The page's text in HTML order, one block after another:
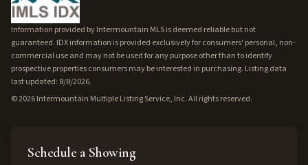
Information provided by Intermountain MLS is deemed reliable but not
guaranteed. IDX information is provided exclusively for consumers' personal, non-
commercial use and may not be used for any purpose other than to identify
prospective properties consumers may be interested in purchasing. Listing data
last updated: 8/8/2026.
©2026Intermountain Multiple Listing Service, Inc. All rights reserved.
Schedule a Showing